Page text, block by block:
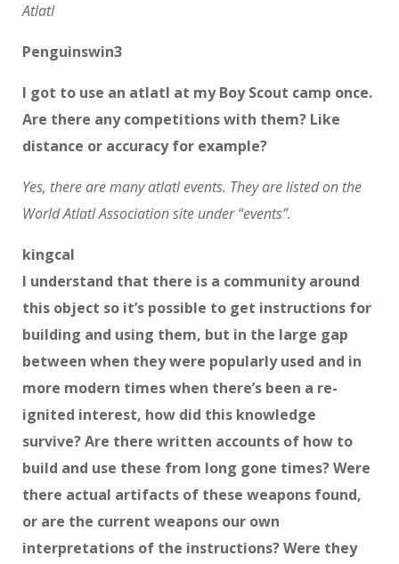
Atlatl
Penguinswin3
I got to use an atlatl at my Boy Scout camp once.
Are there any competitions with them? Like
distance or accuracy for example?
Yes, there are many atlatl events. They are listed on the
World Atlatl Association site under “events”.
kingcal
I understand that there is a community around
this object so it’s possible to get instructions for
building and using them, but in the large gap
between when they were popularly used and in
more modern times when there’s been a re-
ignited interest, how did this knowledge
survive? Are there written accounts of how to
build and use these from long gone times? Were
there actual artifacts of these weapons found,
or are the current weapons our own
interpretations of the instructions? Were they